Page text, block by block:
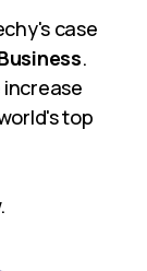
case
.
top